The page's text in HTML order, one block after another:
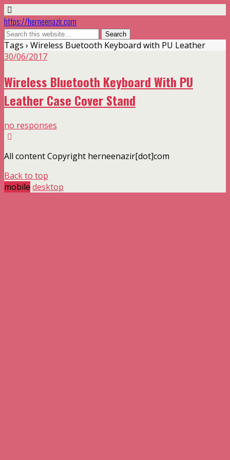
https://herneenazir.com
Tags › Wireless Buetooth Keyboard with PU Leather
30/06/2017
Wireless Bluetooth Keyboard With PU
Leather Case Cover Stand
no responses
All content Copyright herneenazir[dot]com
Back to top
mobile desktop